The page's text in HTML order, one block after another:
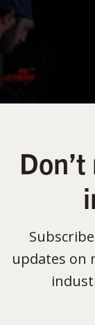
updates on